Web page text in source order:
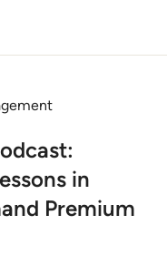
in
Premium